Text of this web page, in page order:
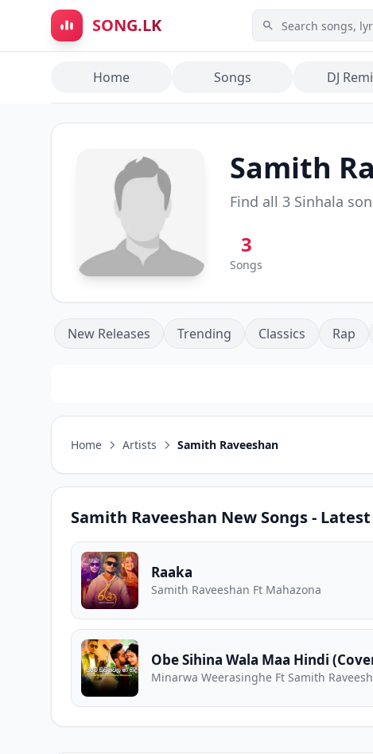
Skip to main content
SONG.LK
Home Songs DJ
Samith
Find all 3 Sinhala
3
Songs
New Releases Trending Classics Rap
Home Artists Samith Raveeshan
Samith Raveeshan New Songs -
Raaka
Samith Raveeshan Ft Mahazona
Obe Sihina Wala Maa Hindi
Minarwa Weerasinghe Ft Samith